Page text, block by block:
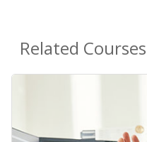
Related Courses